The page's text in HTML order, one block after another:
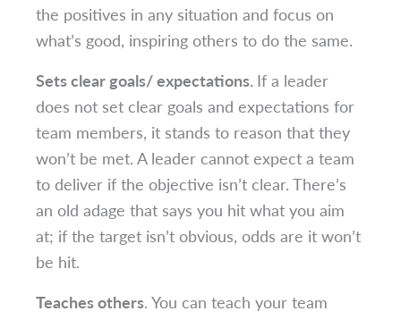
the positives in any situation and focus on
what’s good, inspiring others to do the same.
Sets clear goals/ expectations. If a leader
does not set clear goals and expectations for
team members, it stands to reason that they
won’t be met. A leader cannot expect a team
to deliver if the objective isn’t clear. There’s
an old adage that says you hit what you aim
at; if the target isn’t obvious, odds are it won’t
be hit.
Teaches others. You can teach your team